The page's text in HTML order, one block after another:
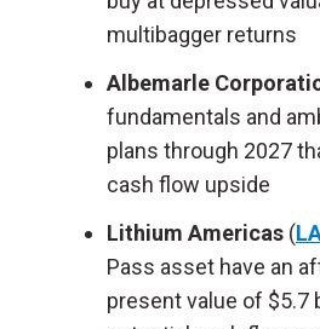
multibagger returns
Albemarle
fundamentals and
plans through 2027
cash flow upside
Lithium Americas (
Pass asset have an
present value of $5.7